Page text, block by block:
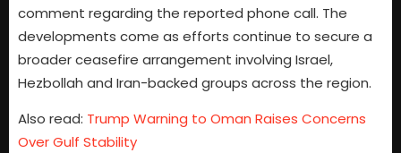
comment regarding the reported phone call. The
developments come as efforts continue to secure a
broader ceasefire arrangement involving Israel,
Hezbollah and Iran-backed groups across the region.
Also read: Trump Warning to Oman Raises Concerns
Over Gulf Stability